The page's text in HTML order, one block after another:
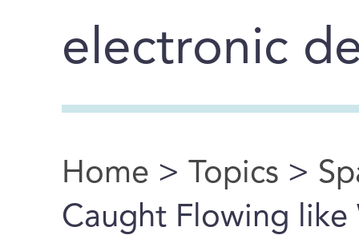
electronic
You are here
Home > Topics >
Caught Flowing